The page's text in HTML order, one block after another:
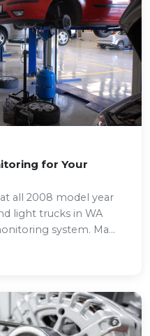
for Your
all 2008 model year
light trucks in WA
system. Ma...